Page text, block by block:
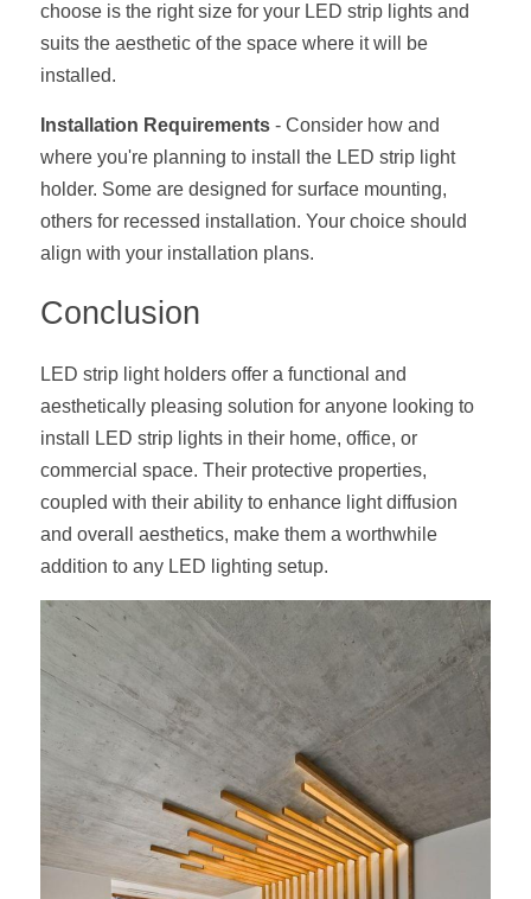
choose is the right size for your LED strip lights and
suits the aesthetic of the space where it will be
installed.
Installation Requirements - Consider how and
where you're planning to install the LED strip light
holder. Some are designed for surface mounting,
others for recessed installation. Your choice should
align with your installation plans.
Conclusion
LED strip light holders offer a functional and
aesthetically pleasing solution for anyone looking to
install LED strip lights in their home, office, or
commercial space. Their protective properties,
coupled with their ability to enhance light diffusion
and overall aesthetics, make them a worthwhile
addition to any LED lighting setup.